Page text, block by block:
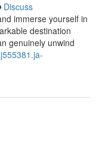
Discuss
immerse yourself in
destination
genuinely unwind